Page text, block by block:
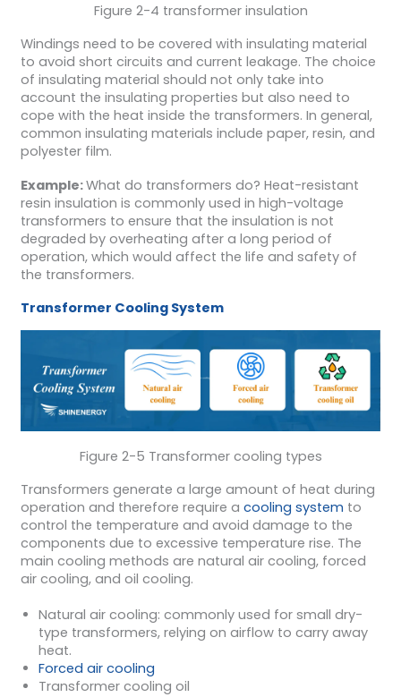
Figure 2-4 transformer insulation
Windings need to be covered with insulating material
to avoid short circuits and current leakage. The choice
of insulating material should not only take into
account the insulating properties but also need to
cope with the heat inside the transformers. In general,
common insulating materials include paper, resin, and
polyester film.
Example:What do transformers do? Heat-resistant
resin insulation is commonly used in high-voltage
transformers to ensure that the insulation is not
degraded by overheating after a long period of
operation, which would affect the life and safety of
the transformers.
Transformer Cooling System
Figure 2-5 Transformer cooling types
Transformers generate a large amount of heat during
operation and therefore require a cooling system to
control the temperature and avoid damage to the
components due to excessive temperature rise. The
main cooling methods are natural air cooling, forced
air cooling, and oil cooling.
Natural air cooling: commonly used for small dry-
type transformers, relying on airflow to carry away
heat.
Forced air cooling
Transformer cooling oil